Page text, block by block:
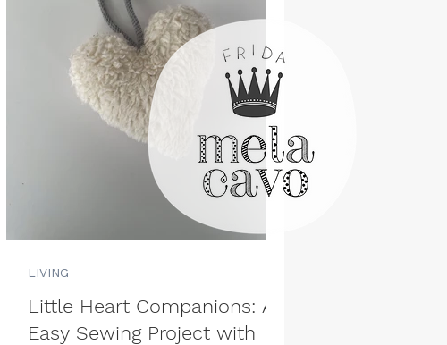
Little Heart Companions: An
Easy Sewing Project with
LIVING